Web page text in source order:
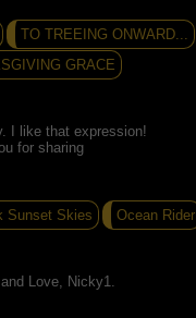
TO TREEING ONWARD...
GRACE
I like that expression!
for sharing
Sunset Skies Ocean Rider
Love, Nicky1.